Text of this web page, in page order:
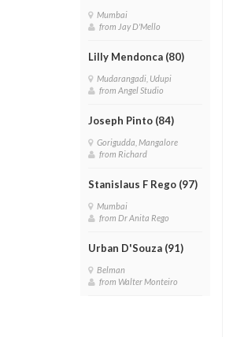
Mumbai
from Jay D'Mello
Lilly Mendonca (80)
Mudarangadi, Udupi
from Angel Studio
Joseph Pinto (84)
Gorigudda, Mangalore
from Richard
Stanislaus F Rego (97)
Mumbai
from Dr Anita Rego
Urban D'Souza (91)
Belman
from Walter Monteiro